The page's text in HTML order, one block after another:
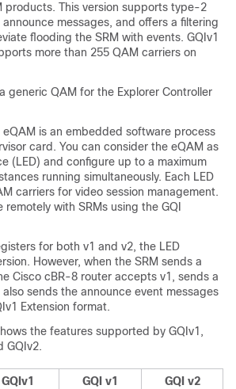
products. This version supports type-2
messages, and offers a filtering
flooding the SRM with events. GQIv1
more than 255 QAM carriers on
generic QAM for the Explorer Controller
is an embedded software process
card. You can consider the eQAM as
(LED) and configure up to a maximum
running simultaneously. Each LED
carriers for video session management.
remotely with SRMs using the GQI
for both v1 and v2, the LED
However, when the SRM sends a
Cisco cBR-8 router accepts v1, sends a
sends the announce event messages
Extension format.
the features supported by GQIv1,
GQIv2.
GQIv1
GQI v1
GQI v2